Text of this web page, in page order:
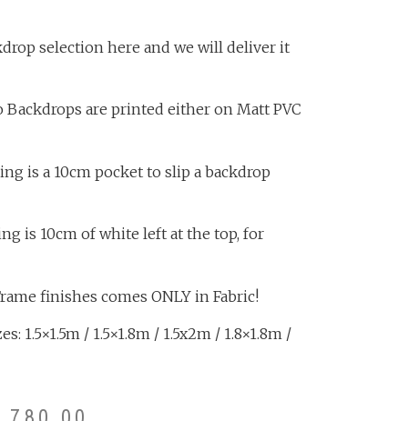
selection here and we will deliver it
are printed either on Matt PVC
is a 10cm pocket to slip a backdrop
is 10cm of white left at the top, for
finishes comes ONLY in Fabric!
1.5×1.5m / 1.5×1.8m / 1.5x2m / 1.8×1.8m /